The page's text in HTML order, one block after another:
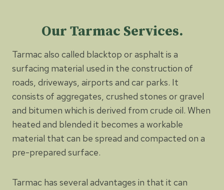
Our Tarmac Services.
Tarmac also called blacktop or asphalt is a
surfacing material used in the construction of
roads, driveways, airports and car parks. It
consists of aggregates, crushed stones or gravel
and bitumen which is derived from crude oil. When
heated and blended it becomes a workable
material that can be spread and compacted on a
pre-prepared surface.
Tarmac has several advantages in that it can